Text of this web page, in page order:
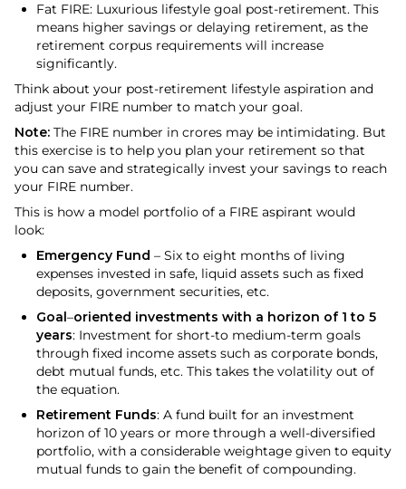
Fat FIRE: Luxurious lifestyle goal post-retirement. This
means higher savings or delaying retirement, as the
retirement corpus requirements will increase
significantly.
Think about your post-retirement lifestyle aspiration and
adjust your FIRE number to match your goal.
Note: The FIRE number in crores may be intimidating. But
this exercise is to help you plan your retirement so that
you can save and strategically invest your savings to reach
your FIRE number.
This is how a model portfolio of a FIRE aspirant would
look:
Emergency Fund – Six to eight months of living
expenses invested in safe, liquid assets such as fixed
deposits, government securities, etc.
Goal–oriented investments with a horizon of 1 to 5
years: Investment for short-to medium-term goals
through fixed income assets such as corporate bonds,
debt mutual funds, etc. This takes the volatility out of
the equation.
Retirement Funds: A fund built for an investment
horizon of 10 years or more through a well-diversified
portfolio, with a considerable weightage given to equity
mutual funds to gain the benefit of compounding.